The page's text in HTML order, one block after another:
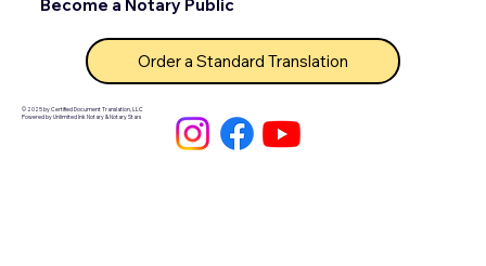
© 2025 by Certified Document Translation, LLC
Powered by Unlimited Ink Notary & Notary Stars
Become a Notary Public
Order a Standard Translation